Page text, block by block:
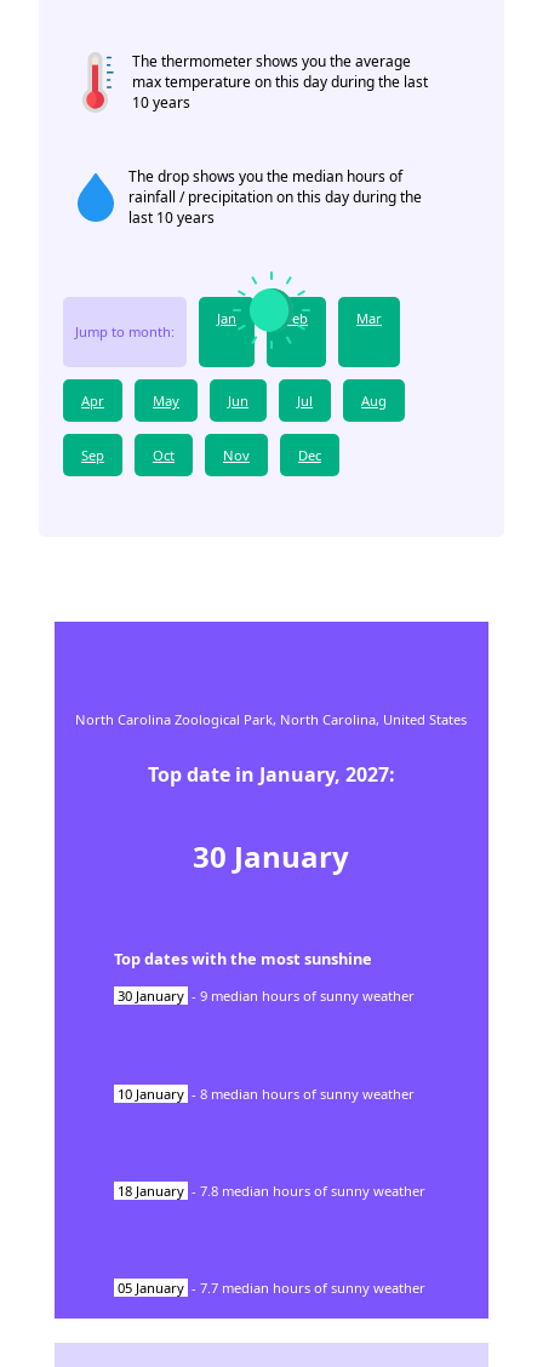
The thermometer shows you the average
max temperature on this day during the last
10 years
The drop shows you the median hours of
rainfall / precipitation on this day during the
last 10 years
Jump to month:
Jan Feb Mar
Apr May Jun Jul Aug
Sep Oct Nov Dec
North Carolina Zoological Park, North Carolina, United States
Top date in January, 2027:
30 January
Top dates with the most sunshine
30 January - 9 median hours of sunny weather
10 January - 8 median hours of sunny weather
18 January - 7.8 median hours of sunny weather
05 January - 7.7 median hours of sunny weather